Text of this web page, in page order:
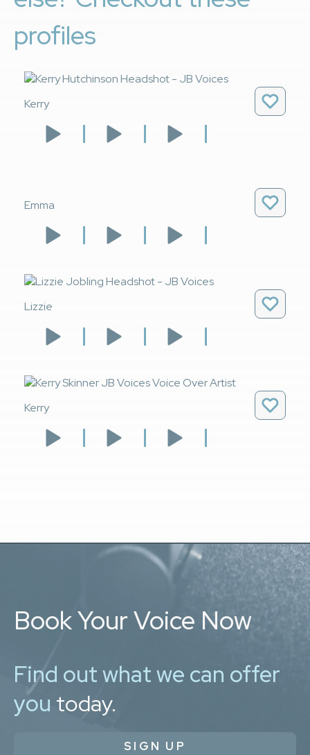
profiles
Kerry
Emma
Lizzie
Kerry
Book Your Voice Now
Find out what we can offer
you today.
SIGN UP